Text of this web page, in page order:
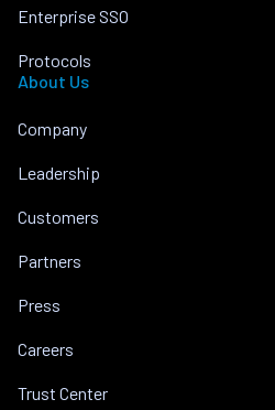
Enterprise SSO
Protocols
About Us
Company
Leadership
Customers
Partners
Press
Careers
Trust Center